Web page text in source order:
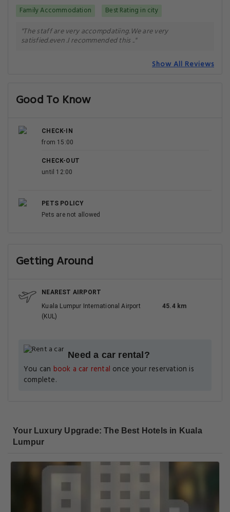
Family Accommodation Best Rating in city
"The staff are very accompdatiing.We are very
satisfied.even .I recommended this .."
Show All Reviews
Good To Know
CHECK-IN
from 15:00
CHECK-OUT
until 12:00
PETS POLICY
Pets are not allowed
Getting Around
NEAREST AIRPORT
Kuala Lumpur International Airport
(KUL)
45.4 km
Need a car rental?
You can book a car rental once your reservation is
complete.
Your Luxury Upgrade: The Best Hotels in Kuala
Lumpur